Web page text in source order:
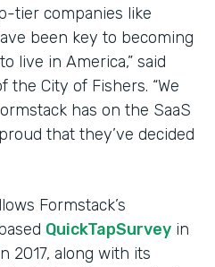
tier companies like
been key to becoming
live in America,” said
the City of Fishers. “We
has on the SaaS
that they’ve decided
Formstack’s
QuickTapSurvey in
2017, along with its